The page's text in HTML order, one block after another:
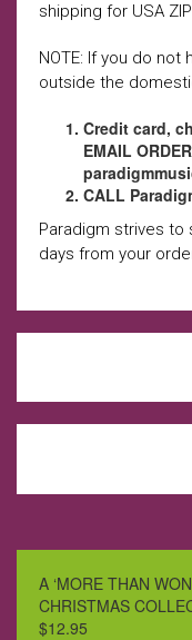
shipping for USA
NOTE: If you do not
outside the
Credit card,
EMAIL
CALL
Paradigm strives to
days from your
A ‘MORE THAN
CHRISTMAS
$12.95